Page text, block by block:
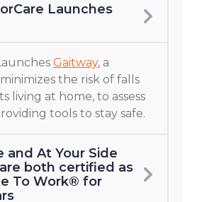
Launches
Gaitway, a
the risk of falls
living at home, to assess
tools to stay safe.
and At Your Side
both certified as
To Work® for